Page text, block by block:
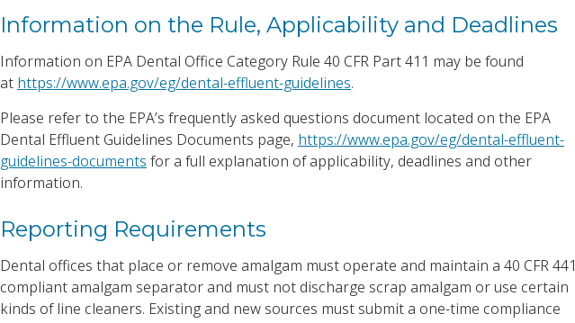
Information on the Rule, Applicability and Deadlines
Information on EPA Dental Office Category Rule 40 CFR Part 411 may be found
at https://www.epa.gov/eg/dental-effluent-guidelines.
Please refer to the EPA’s frequently asked questions document located on the EPA
Dental Effluent Guidelines Documents page, https://www.epa.gov/eg/dental-effluent-
guidelines-documents for a full explanation of applicability, deadlines and other
information.
Reporting Requirements
Dental offices that place or remove amalgam must operate and maintain a 40 CFR 441
compliant amalgam separator and must not discharge scrap amalgam or use certain
kinds of line cleaners. Existing and new sources must submit a one-time compliance